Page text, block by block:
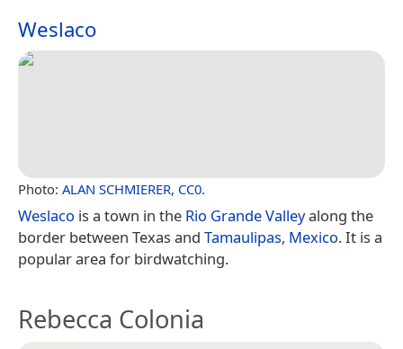
Weslaco
Photo: ALAN SCHMIERER, CC0.
Weslaco is a town in the Rio Grande Valleyalong the
border between Texas and Tamaulipas, Mexico. It is a
popular area for birdwatching.
Rebecca Colonia